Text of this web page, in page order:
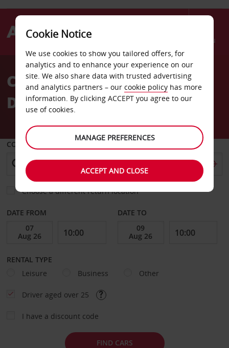
Menu
AvisCar Hire New Delhi
Downtown
COLLECT FROM
Choose a different return location
DATE FROM DATE TO
RENTAL TYPE
Leisure
Business Other
Driver aged over 25
I have a discount code
FIND CARS
Cookie Notice
We use cookies to show you tailored offers, for
analytics and to enhance your experience on our
site. We also share data with trusted advertising
and analytics partners – our cookie policy has more
information. By clicking ACCEPT you agree to our
use of cookies.
MANAGE PREFERENCES
ACCEPT AND CLOSE